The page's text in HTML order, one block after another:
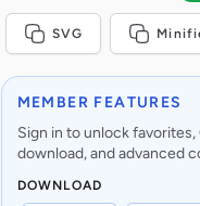
SVG
MEMBER FEATURES
Sign in to unlock
download, and advanced
DOWNLOAD